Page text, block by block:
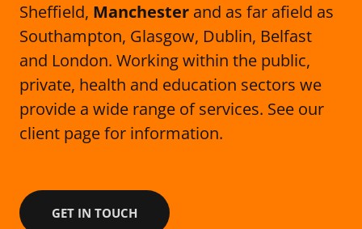
Sheffield, Manchester and as far afield as
Southampton, Glasgow, Dublin, Belfast
and London. Working within the public,
private, health and education sectors we
provide a wide range of services. See our
client page for information.
GET IN TOUCH